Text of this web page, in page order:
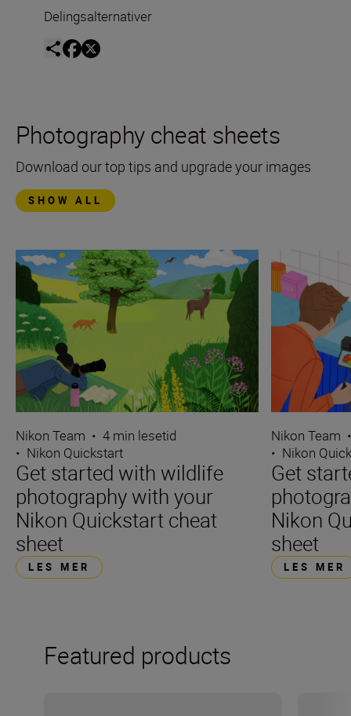
Delingsalternativer
Photography cheat sheets
Download our top tips and upgrade your images
SHOW ALL
Nikon Team • 4 min lesetid
• Nikon Quickstart
Get started with wildlife
photography with your
Nikon Quickstart cheat
sheet
LES MER
Nikon Team
• Nikon
Get
Nikon
sheet
LES MER
Featured products